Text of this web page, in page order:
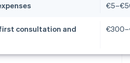
consultation and